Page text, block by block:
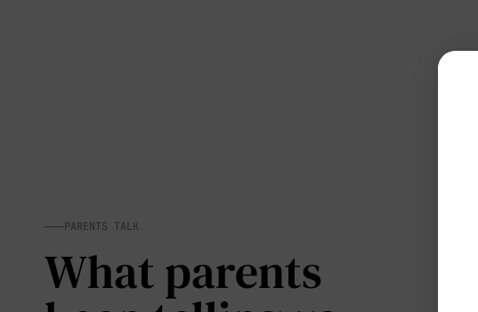
PARENTS TALK
What parents